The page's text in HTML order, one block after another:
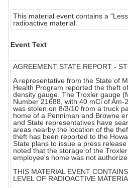
This material event contains a
radioactive material.
Event Text
AGREEMENT STATE REPORT -
A representative from the State of
Health Program reported the theft
density gauge. The Troxler gauge
Number 21688, with 40 mCi of Am-
was stolen on 8/3/10 from a truck
home of a Penniman and Browne
and State representatives have
areas nearby the location of the
theft has been reported to the
State plans to issue a press
noted that the storage of the
employee's home was not
THIS MATERIAL EVENT
LEVEL OF RADIOACTIVE